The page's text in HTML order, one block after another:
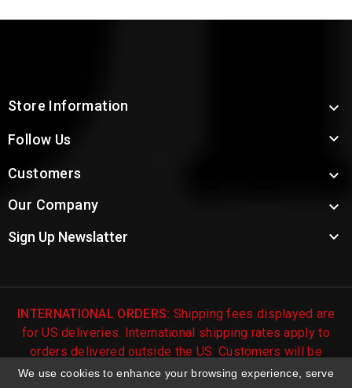
Store Information 
Follow Us 
We use cookies to enhance your browsing experience, serve
Customers 
Our Company 
Sign Up Newslatter 
INTERNATIONAL ORDERS: Shipping fees displayed are
for US deliveries. International shipping rates apply to
orders delivered outside the US. Customers will be
notified of international shipping fees before orders are